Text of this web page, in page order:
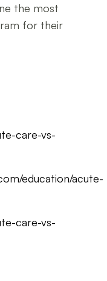
the most
for their
care-vs-
education/acute-
care-vs-